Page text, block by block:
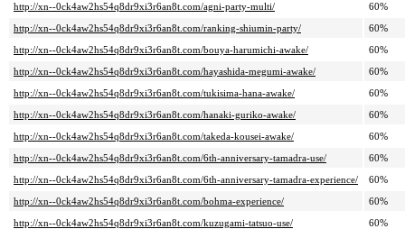
http://xn--0ck4aw2hs54q8dr9xi3r6an8t.com/agni-party-multi/
60%
http://xn--0ck4aw2hs54q8dr9xi3r6an8t.com/ranking-shiumin-party/
60%
http://xn--0ck4aw2hs54q8dr9xi3r6an8t.com/bouya-harumichi-awake/
60%
http://xn--0ck4aw2hs54q8dr9xi3r6an8t.com/hayashida-megumi-awake/
60%
http://xn--0ck4aw2hs54q8dr9xi3r6an8t.com/tukisima-hana-awake/
60%
http://xn--0ck4aw2hs54q8dr9xi3r6an8t.com/hanaki-guriko-awake/
60%
http://xn--0ck4aw2hs54q8dr9xi3r6an8t.com/takeda-kousei-awake/
60%
http://xn--0ck4aw2hs54q8dr9xi3r6an8t.com/6th-anniversary-tamadra-use/
60%
http://xn--0ck4aw2hs54q8dr9xi3r6an8t.com/6th-anniversary-tamadra-experience/
60%
http://xn--0ck4aw2hs54q8dr9xi3r6an8t.com/bohma-experience/
60%
http://xn--0ck4aw2hs54q8dr9xi3r6an8t.com/kuzugami-tatsuo-use/
60%